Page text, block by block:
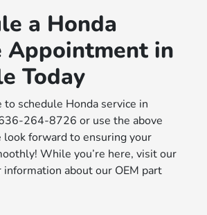
a Honda
Appointment in
Today
schedule Honda service in
264-8726 or use the above
look forward to ensuring your
While you’re here, visit our
about our OEM part